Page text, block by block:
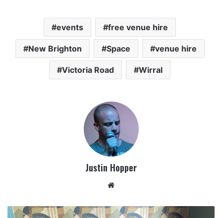
events free venue hire
New Brighton Space venue hire
Victoria Road Wirral
Justin Hopper